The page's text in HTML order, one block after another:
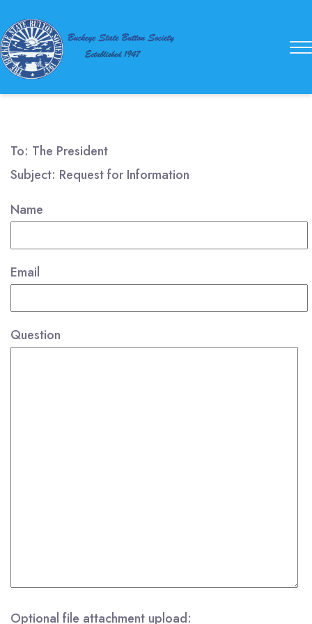
State
Society
To: The President
Subject: Request for Information
Name
Email
Question
Optional file attachment upload: